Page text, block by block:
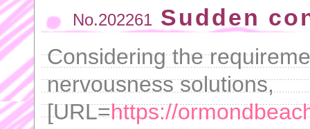
No.202261 Sudden
Considering the
nervousness solutions,
[URL=https://